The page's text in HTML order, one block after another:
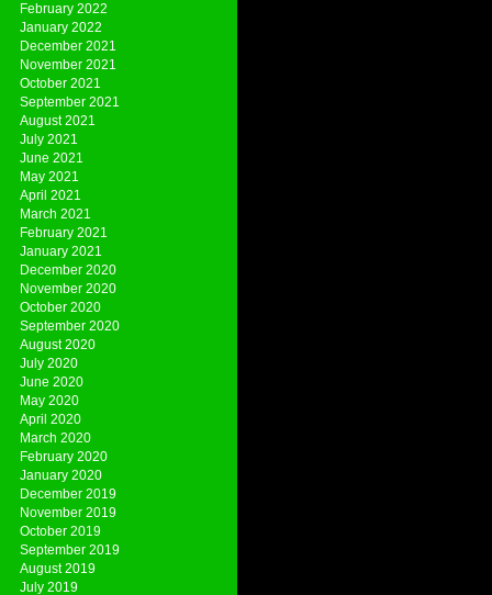
February 2022
January 2022
December 2021
November 2021
October 2021
September 2021
August 2021
July 2021
June 2021
May 2021
April 2021
March 2021
February 2021
January 2021
December 2020
November 2020
October 2020
September 2020
August 2020
July 2020
June 2020
May 2020
April 2020
March 2020
February 2020
January 2020
December 2019
November 2019
October 2019
September 2019
August 2019
July 2019